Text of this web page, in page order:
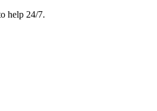
help 24/7.